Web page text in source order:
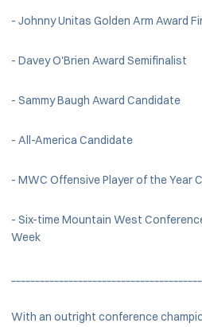
- Johnny Unitas Golden Arm Award
- Davey O'Brien Award Semifinalist
- Sammy Baugh Award Candidate
- All-America Candidate
- MWC Offensive Player of the Year
- Six-time Mountain West
Week
With an outright conference